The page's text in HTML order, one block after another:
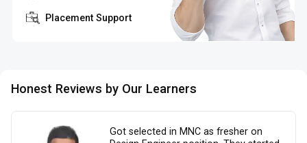
Placement Support
Honest Reviews by Our Learners
Got selected in MNC as fresher on